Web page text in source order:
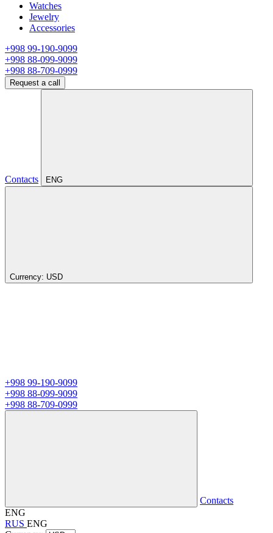
Watches
Jewelry
Accessories
+998 99-190-9099
+998 88-099-9099
+998 88-709-0999
Request a call
Contacts ENG
Currency: USD
+998 99-190-9099
+998 88-099-9099
+998 88-709-0999
Contacts
ENG
RUS ENG